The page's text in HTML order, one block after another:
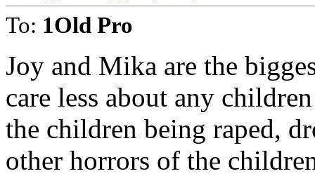
To: 1Old Pro
Joy and Mika are the
care less about any
the children being raped,
other horrors of the